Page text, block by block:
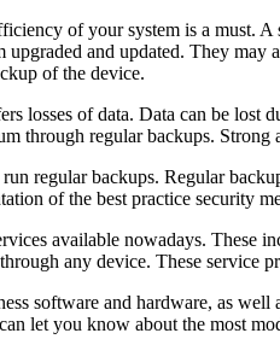
of your system is a must.
upgraded and updated. They
of the device.
losses of data. Data can be
through regular backups.
regular backups. Regular
of the best practice security
available nowadays. These
any device. These service
software and hardware, as
let you know about the most